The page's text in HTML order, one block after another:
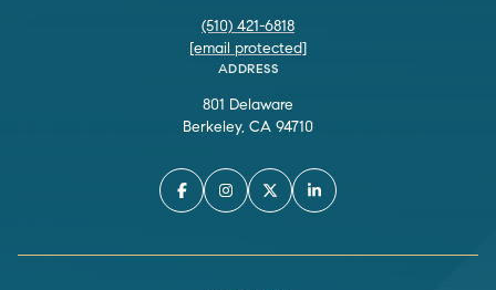
(510) 421-6818
[email protected]
ADDRESS
801 Delaware
Berkeley, CA 94710